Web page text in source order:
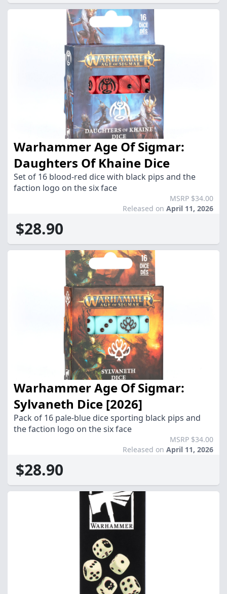
Warhammer Age Of Sigmar:
Daughters Of Khaine Dice
Set of 16 blood-red dice with black pips and the
faction logo on the six face
MSRP $34.00
Released on April 11, 2026
$28.90
Warhammer Age Of Sigmar:
Sylvaneth Dice [2026]
Pack of 16 pale-blue dice sporting black pips and
the faction logo on the six face
MSRP $34.00
Released on April 11, 2026
$28.90